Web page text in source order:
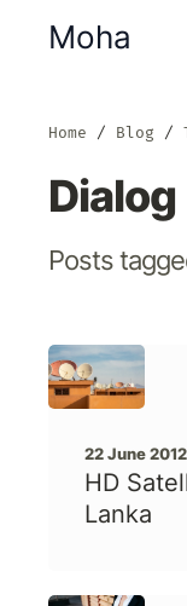
Moha
Home Blog
Dialog
Posts
22 June 2012
HD
Lanka